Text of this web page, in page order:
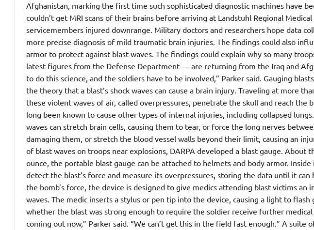
Afghanistan, marking the first time such sophisticated diagnostic machines have
couldn’t get MRI scans of their brains before arriving at Landstuhl Regional
servicemembers injured downrange. Military doctors and researchers hope data
more precise diagnosis of mild traumatic brain injuries. The findings could also
armor to protect against blast waves. The findings could explain why so many
latest figures from the Defense Department — are returning from the Iraq and
to do this science, and the soldiers have to be involved,” Parker said. Gauging
the theory that a blast’s shock waves can cause a brain injury. Traveling at more
these violent waves of air, called overpressures, penetrate the skull and reach the
long been known to cause other types of internal injuries, including collapsed
waves can stretch brain cells, causing them to tear, or force the long nerves
damaging them, or stretch the blood vessel walls beyond their limit, causing an
of blast waves on troops near explosions, DARPA developed a blast gauge. About
ounce, the portable blast gauge can be attached to helmets and body armor.
detect the blast’s force and measure its overpressures, storing the data until it
the bomb’s force, the device is designed to give medics attending blast victims
waves. The medic inserts a stylus or pen tip into the device, causing a light to
whether the blast was strong enough to require the soldier receive further
coming out now,” Parker said. “We can’t get this in the field fast enough.” A suite